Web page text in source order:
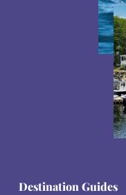
Destination Guides